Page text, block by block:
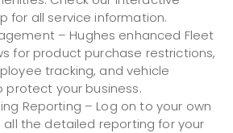
for all service information.
– Hughes enhanced Fleet
for product purchase restrictions,
tracking, and vehicle
protect your business.
Reporting – Log on to your own
the detailed reporting for your